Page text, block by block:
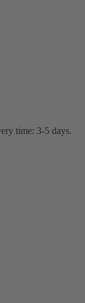
time: 3-5 days.